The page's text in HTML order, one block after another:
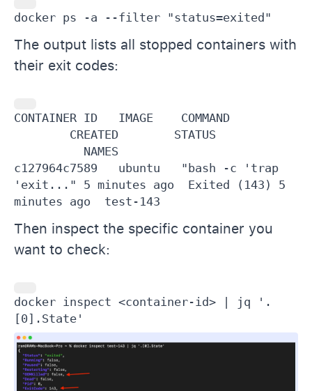
docker ps -a --filter "status=exited"
The output lists all stopped containers with
their exit codes:
CONTAINER ID   IMAGE    COMMAND
CREATED        STATUS
NAMES
c127964c7589   ubuntu   "bash -c 'trap
'exit..." 5 minutes ago  Exited (143) 5
minutes ago  test-143
Then inspect the specific container you
want to check:
docker inspect <container-id> | jq '.
[0].State'